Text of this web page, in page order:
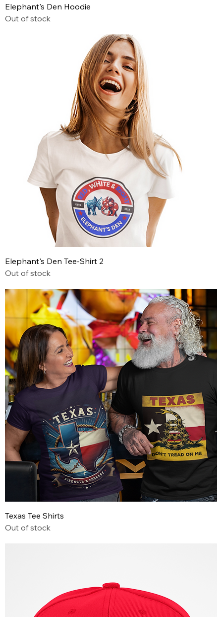
Elephant's Den Hoodie
Out of stock
Elephant's Den Tee-Shirt 2
Out of stock
Texas Tee Shirts
Out of stock